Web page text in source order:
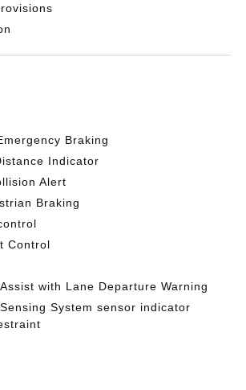
Braking
Indicator
Alert
Braking
Control
with Lane Departure Warning
System sensor indicator